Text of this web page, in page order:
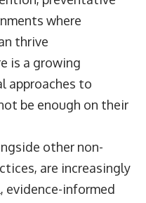
where
thrive
is a growing
approaches to
be enough on their
other non-
are increasingly
evidence-informed